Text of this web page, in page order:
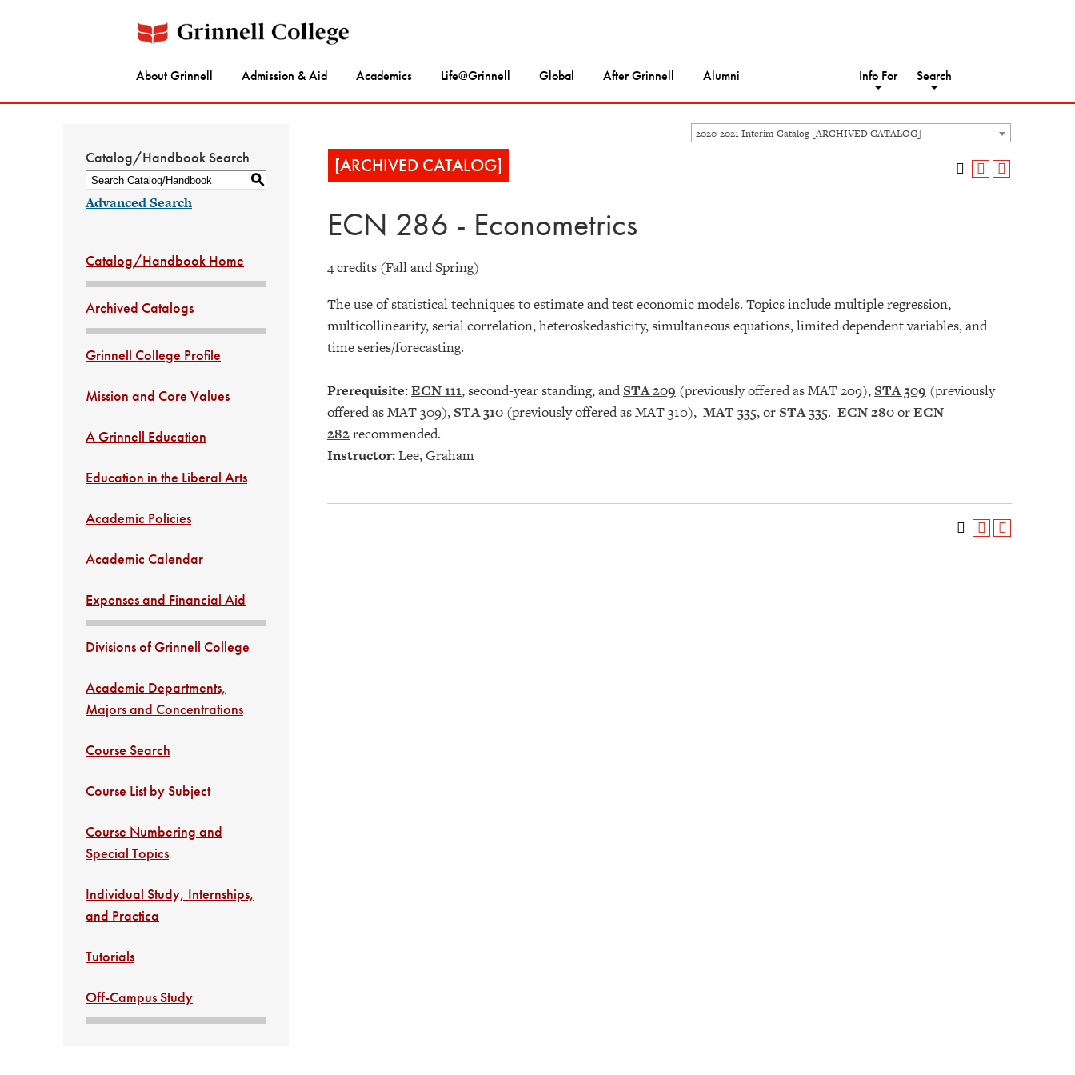
About Grinnell Admission & Aid Academics Life@Grinnell Global After Grinnell Alumni Info For Search
2020-2021 Interim Catalog [ARCHIVED CATALOG]
Catalog/Handbook Search
S
Advanced Search
Catalog/Handbook Home
Archived Catalogs
Grinnell College Profile
Mission and Core Values
A Grinnell Education
Education in the Liberal Arts
Academic Policies
Academic Calendar
Expenses and Financial Aid
Divisions of Grinnell College
Academic Departments,
Majors and Concentrations
Course Search
Course List by Subject
Course Numbering and
Special Topics
Individual Study, Internships,
and Practica
Tutorials
Off-Campus Study
[ARCHIVED CATALOG]
ECN 286 - Econometrics
4 credits (Fall and Spring)
The use of statistical techniques to estimate and test economic models. Topics include multiple regression,
multicollinearity, serial correlation, heteroskedasticity, simultaneous equations, limited dependent variables, and
time series/forecasting.
Prerequisite:ECN 111, second-year standing, andSTA 209 (previously offered as MAT 209), STA 309 (previously
offered as MAT 309), STA 310 (previously offered as MAT 310), MAT 335, or STA 335. ECN 280orECN
282recommended.
Instructor:Lee, Graham